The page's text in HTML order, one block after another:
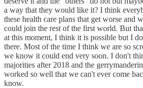
a way that they would like it? I think
these health care plans that get worse and
could join the rest of the first world. But
at this moment, I think it is possible but I
there. Most of the time I think we are so
we know it could end very soon. I don't
majorities after 2018 and the
worked so well that we can't ever come
know.